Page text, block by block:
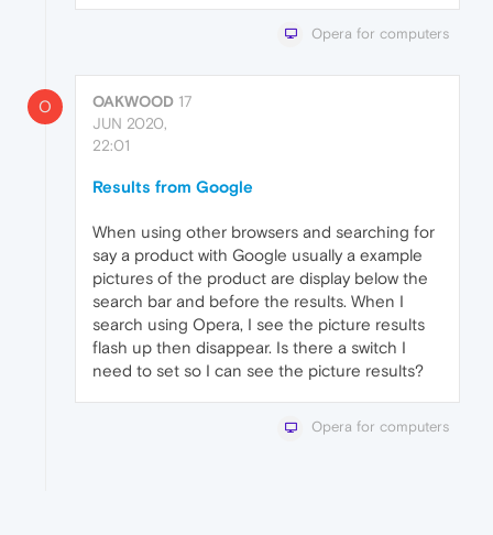
Opera for computers
O OAKWOOD 17
JUN 2020,
22:01
Results from Google
When using other browsers and searching for
say a product with Google usually a example
pictures of the product are display below the
search bar and before the results. When I
search using Opera, I see the picture results
flash up then disappear. Is there a switch I
need to set so I can see the picture results?
Opera for computers